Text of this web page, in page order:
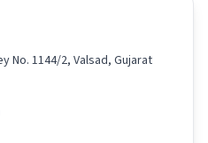
No. 1144/2, Valsad, Gujarat